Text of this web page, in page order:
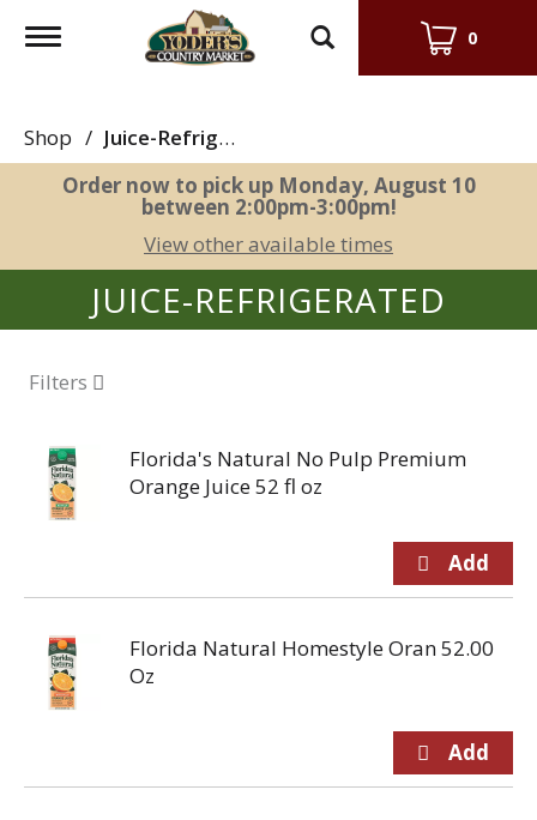
Toggle
0
Shop /
Juice-Refrigerated
Order now to pick up Monday, August 10
between 2:00pm-3:00pm!
View other available times
JUICE-REFRIGERATED
Filters
Florida's Natural No Pulp Premium
Orange Juice 52 fl oz
Florida Natural Homestyle Oran 52.00
Oz